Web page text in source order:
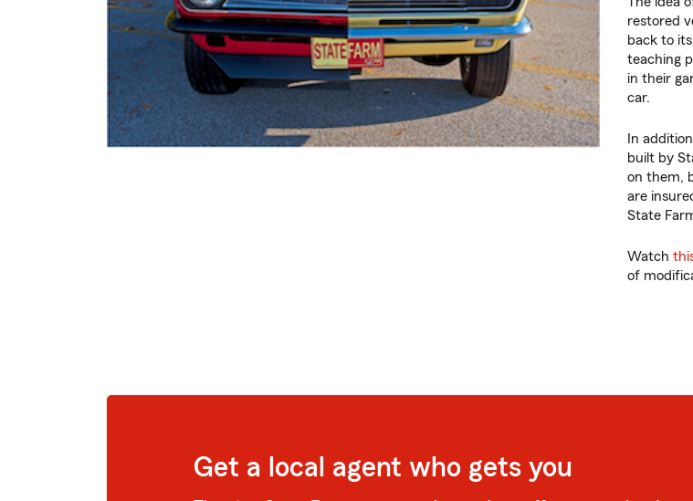
restored
back to
teaching
in their
car.
In
built by
on them,
are
State
Watch
of
Get a local agent who gets you